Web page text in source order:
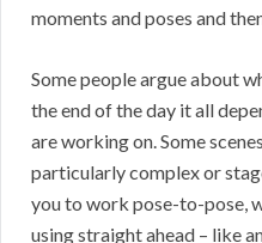
moments and poses and
Some people argue about
the end of the day it all
are working on. Some
particularly complex or
you to work pose-to-pose,
using straight ahead – like